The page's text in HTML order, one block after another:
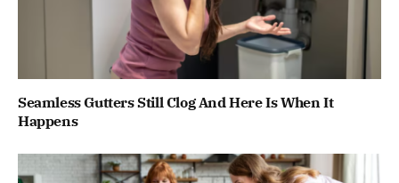
Seamless Gutters Still Clog And Here Is When It
Happens